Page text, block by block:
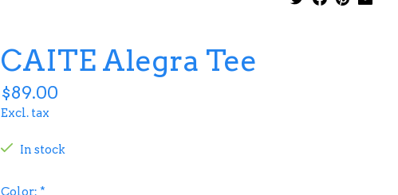
CAITE Alegra Tee
$89.00
Excl. tax
In stock
Color: *